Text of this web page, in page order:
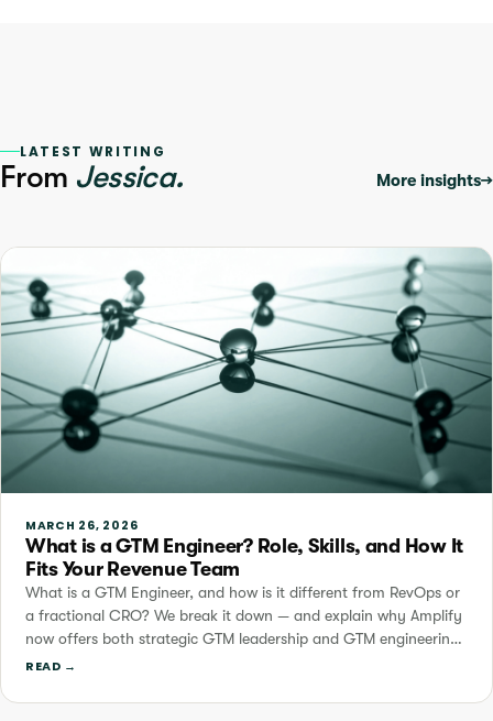
LATEST WRITING
From Jessica. More insights→
MARCH 26, 2026
What is a GTM Engineer? Role, Skills, and How It
Fits Your Revenue Team
What is a GTM Engineer, and how is it different from RevOps or
a fractional CRO? We break it down — and explain why Amplify
now offers both strategic GTM leadership and GTM engineering
services.
READ →